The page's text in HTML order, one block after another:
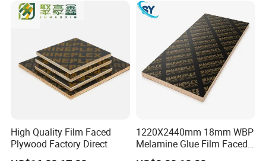
High Quality Film Faced
Plywood Factory Direct
1220X2440mm 18mm WBP
Melamine Glue Film Faced
Plywood Used in